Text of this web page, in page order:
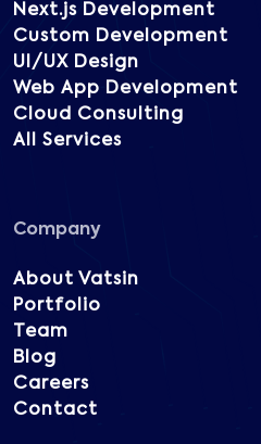
Next.js Development
Custom Development
UI/UX Design
Web App Development
Cloud Consulting
All Services
Company
About Vatsin
Portfolio
Team
Blog
Careers
Contact